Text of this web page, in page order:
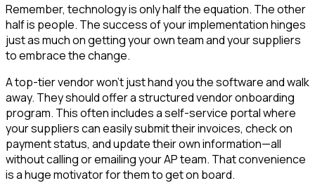
Remember, technology is only half the equation. The other
half is people. The success of your implementation hinges
just as much on getting your own team and your suppliers
to embrace the change.
A top-tier vendor won't just hand you the software and walk
away. They should offer a structured vendor onboarding
program. This often includes a self-service portal where
your suppliers can easily submit their invoices, check on
payment status, and update their own information—all
without calling or emailing your AP team. That convenience
is a huge motivator for them to get on board.